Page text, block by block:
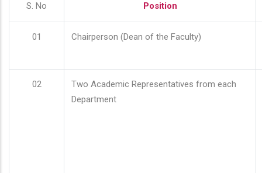
S. No Position
01 Chairperson (Dean of the Faculty)
02
Two Academic Representatives from each
Department